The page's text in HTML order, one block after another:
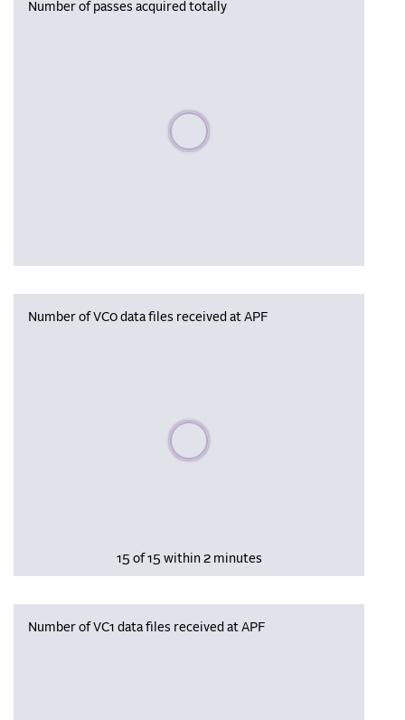
Number of passes acquired totally
Please wait, populating data
Number of VC0 data files received at APF
Please wait, populating data
15 of 15 within 2 minutes
Number of VC1 data files received at APF